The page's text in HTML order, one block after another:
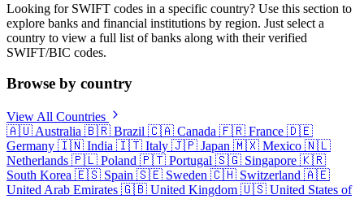
Looking for SWIFT codes in a specific country? Use this section to
explore banks and financial institutions by region. Just select a
country to view a full list of banks along with their verified
SWIFT/BIC codes.
Browse by country
View All Countries
🇦🇺 Australia 🇧🇷 Brazil 🇨🇦 Canada 🇫🇷 France 🇩🇪
Germany 🇮🇳 India 🇮🇹 Italy 🇯🇵 Japan 🇲🇽 Mexico 🇳🇱
Netherlands 🇵🇱 Poland 🇵🇹 Portugal 🇸🇬 Singapore 🇰🇷
South Korea 🇪🇸 Spain 🇸🇪 Sweden 🇨🇭 Switzerland 🇦🇪
United Arab Emirates 🇬🇧 United Kingdom 🇺🇸 United States of